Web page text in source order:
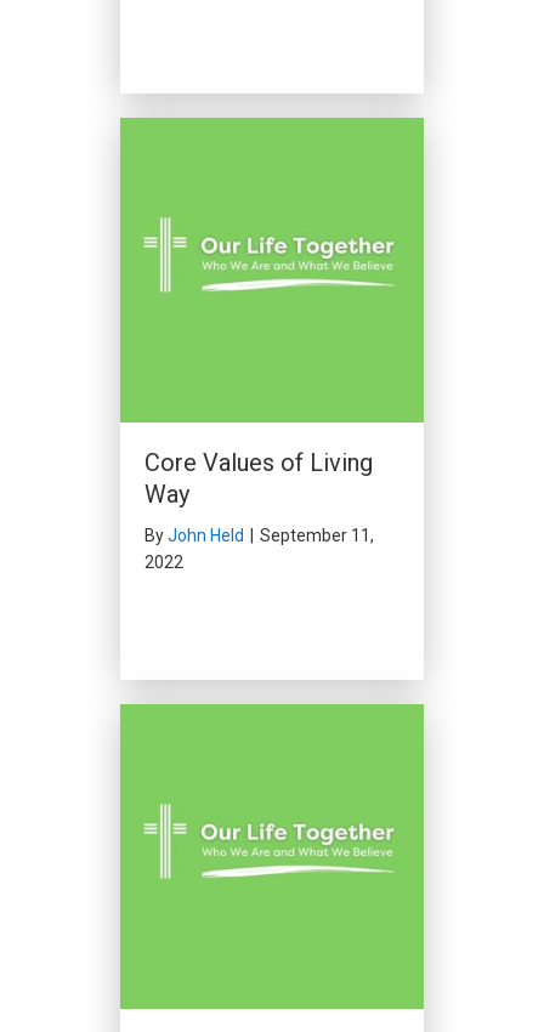
Core Values of Living
Way
ByJohn Held | September 11,
2022